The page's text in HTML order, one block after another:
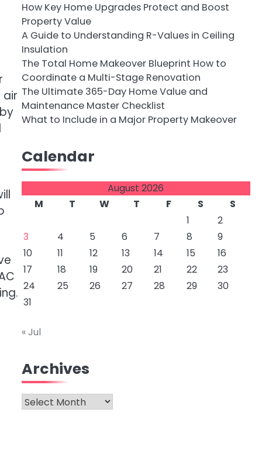
air
How Key Home Upgrades Protect and Boost
Property Value
A Guide to Understanding R-Values in Ceiling
Insulation
The Total Home Makeover Blueprint How to
Coordinate a Multi-Stage Renovation
The Ultimate 365-Day Home Value and
Maintenance Master Checklist
What to Include in a Major Property Makeover
Calendar
August 2026
M
T W T F S
S
1
2
3
4 5 6 7 8
9
10
11 12 13 14 15
16
17
18 19 20 21 22
23
24
25 26 27 28 29
30
31
« Jul
Archives
Archives